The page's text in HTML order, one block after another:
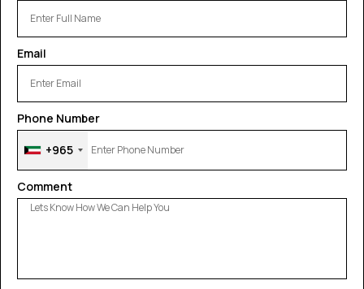
Email
Phone Number
+965
Comment